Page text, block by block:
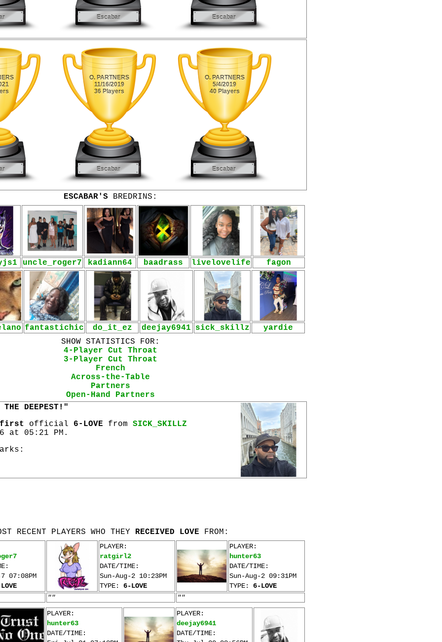
ESCABAR'S BREDRINS:
uncle_roger7 kadiann64 baadrass livelovelife fagon
fantastichic do_it_ez deejay6941 sick_skillz
yardie
SHOW STATISTICS FOR:
4-Player Cut Throat
3-Player Cut Throat
French
Across-the-Table
Partners
Open-Hand Partners
DEEPEST!"
first
official 6-LOVE from SICK_SKILLZ
at 05:21 PM.
RECENT PLAYERS WHO THEY RECEIVED LOVE FROM:
07:08PM
PLAYER:
ratgirl2
DATE/TIME:
Sun-Aug-2 10:23PM
TYPE: 6-LOVE
PLAYER:
hunter63
DATE/TIME:
Sun-Aug-2 09:31PM
TYPE: 6-LOVE
""
""
PLAYER:
hunter63
DATE/TIME:
PLAYER:
deejay6941
DATE/TIME: